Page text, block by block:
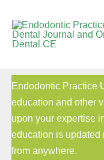
content
Endodontic Practice
education and other
upon your expertise
education is updated
from anywhere.